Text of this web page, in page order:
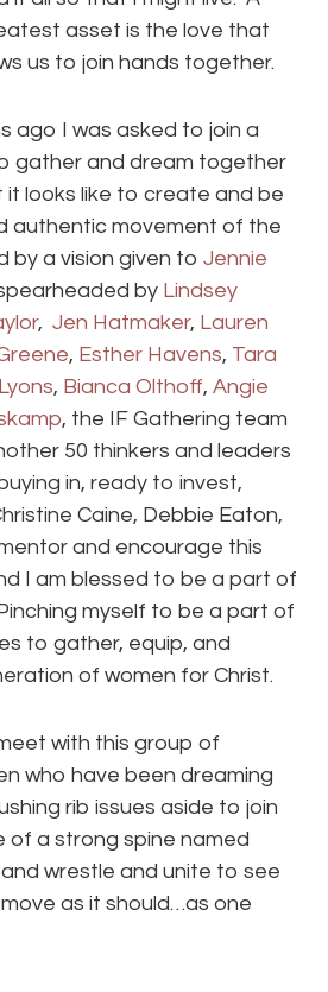
asset is the love that
us to join hands together.
ago I was asked to join a
gather and dream together
it looks like to create and be
authentic movement of the
by a vision given toJennie
by Lindsey
,Jen Hatmaker, Lauren
, Esther Havens, Tara
, Bianca Olthoff,Angie
, the IF Gathering team
50 thinkers and leaders
in, ready to invest,
Caine, Debbie Eaton,
and encourage this
I am blessed to be a part of
myself to be a part of
to gather, equip, and
of women for Christ.
with this group of
who have been dreaming
rib issues aside to join
of a strong spine named
and wrestle and unite to see
as it should…as one